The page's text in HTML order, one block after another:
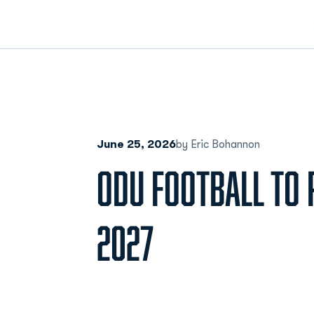
June 25, 2026by Eric Bohannon
ODU FOOTBALL
2027